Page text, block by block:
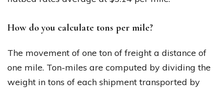
How do you calculate tons per mile?
The movement of one ton of freight a distance of
one mile. Ton-miles are computed by dividing the
weight in tons of each shipment transported by